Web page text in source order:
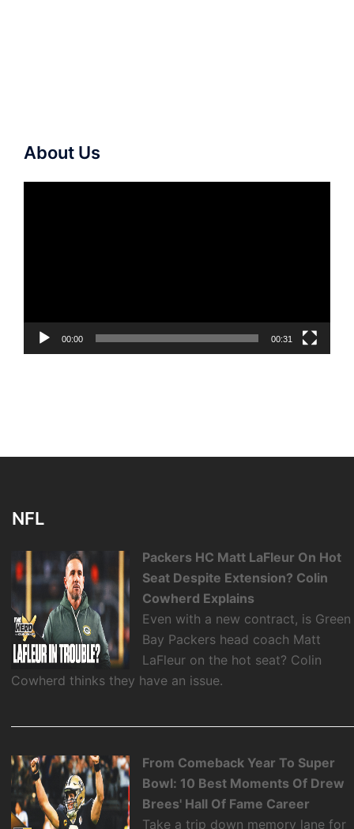
About Us
00:00 00:31
NFL
Packers HC Matt LaFleur On Hot
Seat Despite Extension? Colin
Cowherd Explains
Even with a new contract, is Green
Bay Packers head coach Matt
LaFleur on the hot seat? Colin
Cowherd thinks they have an issue.
From Comeback Year To Super
Bowl: 10 Best Moments Of Drew
Brees' Hall Of Fame Career
Take a trip down memory lane for